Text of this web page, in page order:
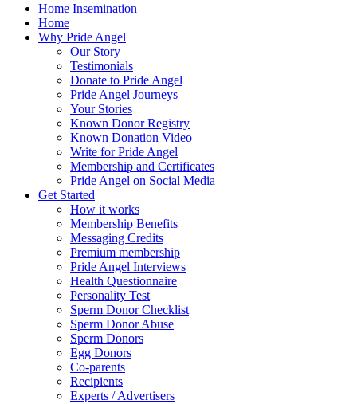
Home Insemination
Home
Why Pride Angel
Our Story
Testimonials
Donate to Pride Angel
Pride Angel Journeys
Your Stories
Known Donor Registry
Known Donation Video
Write for Pride Angel
Membership and Certificates
Pride Angel on Social Media
Get Started
How it works
Membership Benefits
Messaging Credits
Premium membership
Pride Angel Interviews
Health Questionnaire
Personality Test
Sperm Donor Checklist
Sperm Donor Abuse
Sperm Donors
Egg Donors
Co-parents
Recipients
Experts / Advertisers